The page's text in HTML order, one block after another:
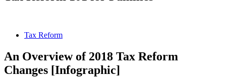
Tax Reform
An Overview of 2018 Tax Reform
Changes [Infographic]